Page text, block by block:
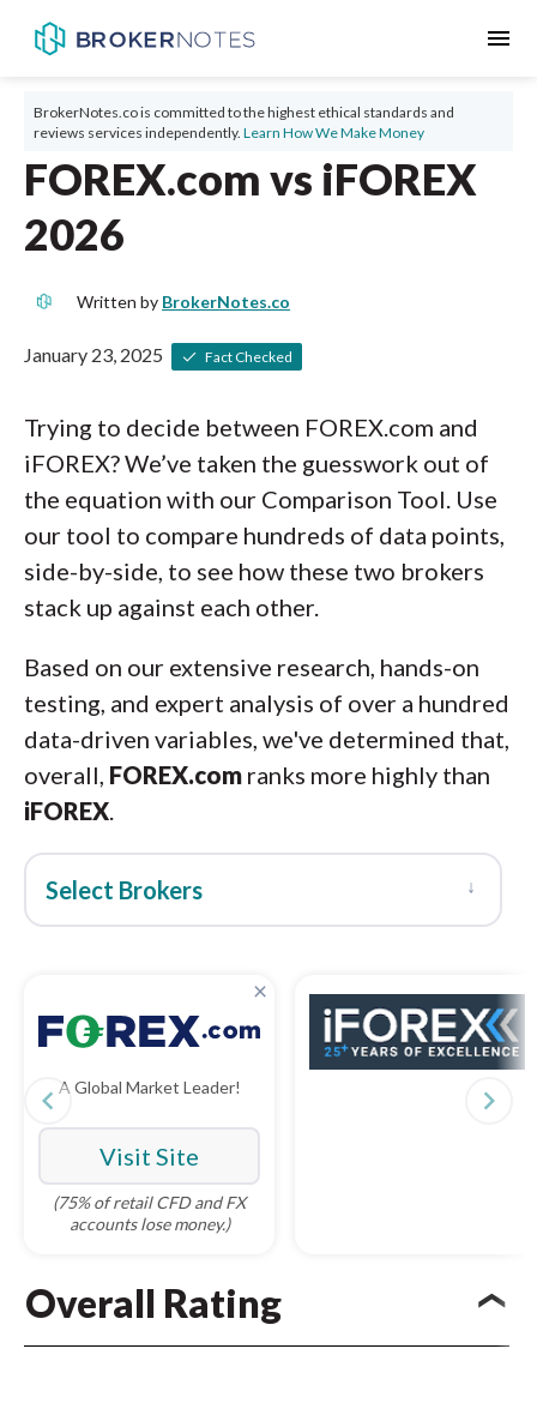
menu
BrokerNotes.co is committed to the highest ethical standards and
reviews services independently. Learn How We Make Money
FOREX.com vs iFOREX
2026
Written by BrokerNotes.co
January 23, 2025 Fact Checked
Trying to decide between FOREX.com and
iFOREX? We’ve taken the guesswork out of
the equation with our Comparison Tool. Use
our tool to compare hundreds of data points,
side-by-side, to see how these two brokers
stack up against each other.
Based on our extensive research, hands-on
testing, and expert analysis of over a hundred
data-driven variables, we've determined that,
overall, FOREX.com ranks more highly than
iFOREX.
Select Brokers ↓
×
A Global Market Leader!
Visit Site
(75% of retail CFD and FX
accounts lose money.)
×
navigate_before navigate_next
Overall Rating